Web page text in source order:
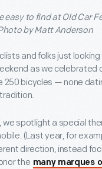
easy to find at Old
by Matt Anderson
and folks just
as we celebrated
250 bicycles — none
spotlight a special
(Last year, for
direction, instead
the many marques